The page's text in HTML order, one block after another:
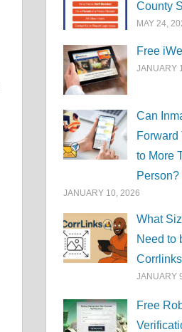
County
MAY 24,
Free
JANUARY
Can
Forward
to More
Person?
JANUARY 10, 2026
What
Need to
JANUARY
Free